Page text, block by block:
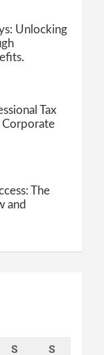
Unlocking
Tax
The
and
S S